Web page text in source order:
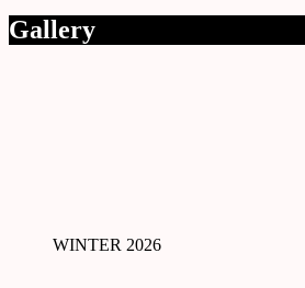
Gallery
WINTER 2026